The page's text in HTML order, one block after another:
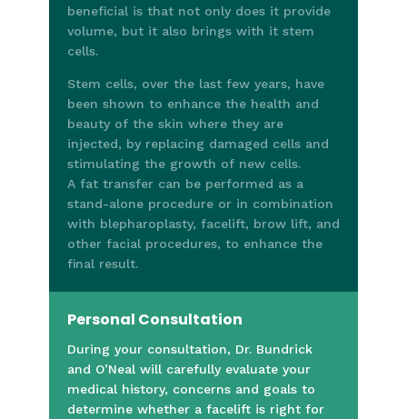
beneficial is that not only does it provide
volume, but it also brings with it stem
cells.
Stem cells, over the last few years, have
been shown to enhance the health and
beauty of the skin where they are
injected, by replacing damaged cells and
stimulating the growth of new cells.
A fat transfer can be performed as a
stand-alone procedure or in combination
with blepharoplasty, facelift, brow lift, and
other facial procedures, to enhance the
final result.
Personal Consultation
During your consultation, Dr. Bundrick
and O’Neal will carefully evaluate your
medical history, concerns and goals to
determine whether a facelift is right for